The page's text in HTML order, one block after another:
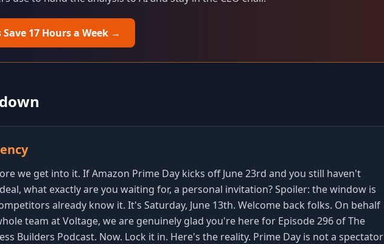
Save 17 Hours a Week →
we get into it. If Amazon Prime Day kicks off June 23rd and you still haven't
what exactly are you waiting for, a personal invitation? Spoiler: the window is
already know it. It's Saturday, June 13th. Welcome back folks. On behalf
team at Voltage, we are genuinely glad you're here for Episode 296 of The
Builders Podcast. Now. Lock it in. Here's the reality. Prime Day is not a spectator